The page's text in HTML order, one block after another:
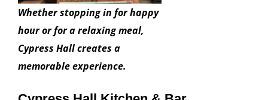
Whether stopping in for happy
hour or for a relaxing meal,
Cypress Hall creates a
memorable experience.